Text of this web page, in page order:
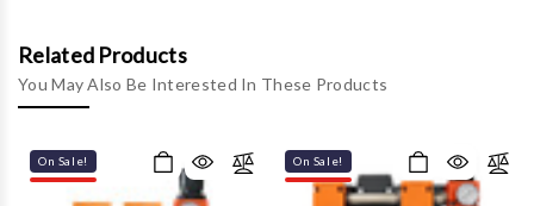
Related Products
You May Also Be Interested In These Products
On Sale! On Sale!